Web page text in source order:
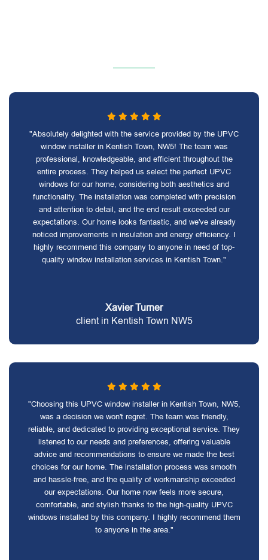
"Absolutely delighted with the service provided by the UPVC
window installer in Kentish Town, NW5! The team was
professional, knowledgeable, and efficient throughout the
entire process. They helped us select the perfect UPVC
windows for our home, considering both aesthetics and
functionality. The installation was completed with precision
and attention to detail, and the end result exceeded our
expectations. Our home looks fantastic, and we've already
noticed improvements in insulation and energy efficiency. I
highly recommend this company to anyone in need of top-
quality window installation services in Kentish Town."
Xavier Turner
client in Kentish Town NW5
"Choosing this UPVC window installer in Kentish Town, NW5,
was a decision we won't regret. The team was friendly,
reliable, and dedicated to providing exceptional service. They
listened to our needs and preferences, offering valuable
advice and recommendations to ensure we made the best
choices for our home. The installation process was smooth
and hassle-free, and the quality of workmanship exceeded
our expectations. Our home now feels more secure,
comfortable, and stylish thanks to the high-quality UPVC
windows installed by this company. I highly recommend them
to anyone in the area."